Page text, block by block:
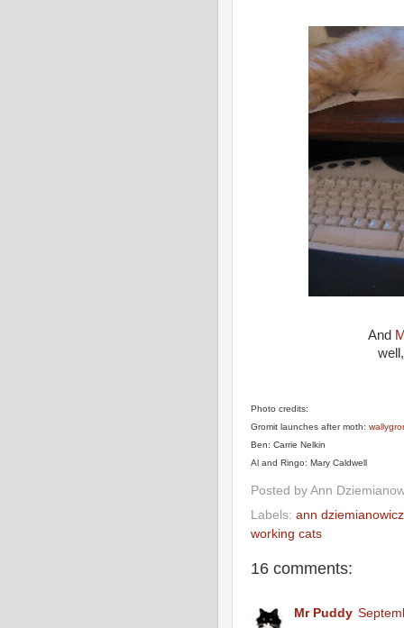
And
Photo credits:
Gromit launches after moth:
Ben: Carrie Nelkin
Al and Ringo: Mary Caldwell
Posted by Ann
Labels: ann dziemianowicz
working cats
16 comments:
Mr Puddy